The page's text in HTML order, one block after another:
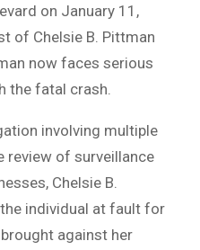
on January 11,
of Chelsie B. Pittman
now faces serious
the fatal crash.
involving multiple
review of surveillance
Chelsie B.
individual at fault for
against her